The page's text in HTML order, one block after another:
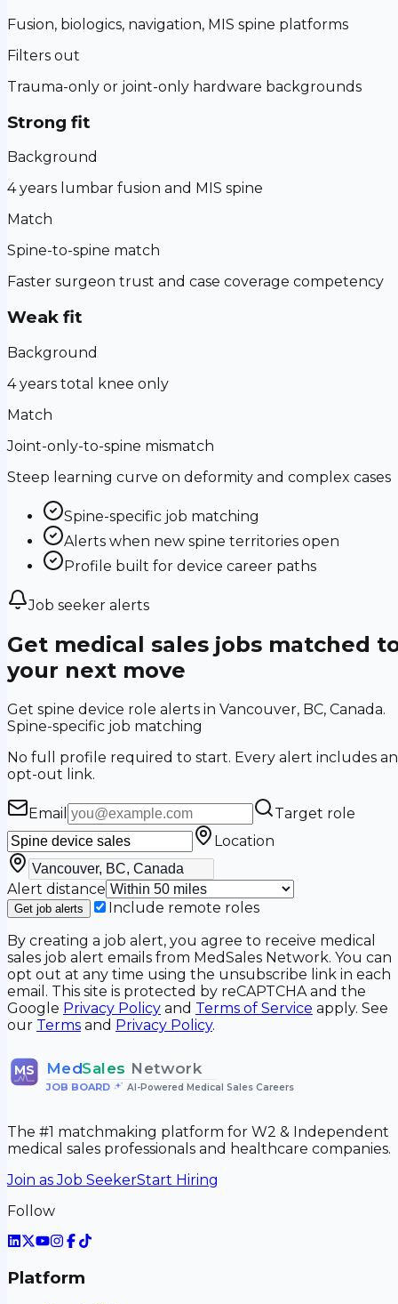
Fusion, biologics, navigation, MIS spine platforms
Filters out
Trauma-only or joint-only hardware backgrounds
Strong fit
Background
4 years lumbar fusion and MIS spine
Match
Spine-to-spine match
Faster surgeon trust and case coverage competency
Weak fit
Background
4 years total knee only
Match
Joint-only-to-spine mismatch
Steep learning curve on deformity and complex cases
Spine-specific job matching
Alerts when new spine territories open
Profile built for device career paths
Job seeker alerts
Get medical sales jobs matched
your next move
Get spine device role alerts in Vancouver, BC, Canada.
Spine-specific job matching
No full profile required to start. Every alert includes an
opt-out link.
Email
Target role
Location
Alert distance
Get job alerts
Include remote roles
By creating a job alert, you agree to receive medical
sales job alert emails from MedSales Network. You can
opt out at any time using the unsubscribe link in each
email. This site is protected by reCAPTCHA and the
Google Privacy Policy and Terms of Service apply. See
our Terms and Privacy Policy.
MS MedSales Network
JOB BOARD• AI-Powered Medical Sales Careers
The #1 matchmaking platform for W2 & Independent
medical sales professionals and healthcare companies.
Join as Job SeekerStart Hiring
Follow
Platform